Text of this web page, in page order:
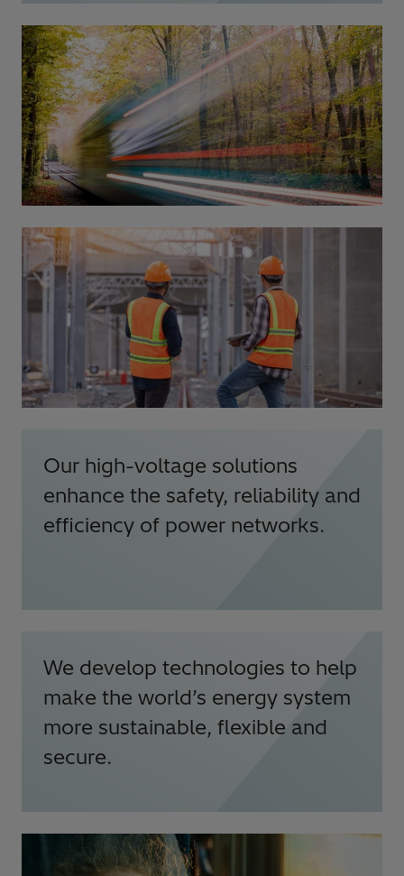
Our high-voltage solutions
enhance the safety, reliability and
efficiency of power networks.
We develop technologies to help
make the world’s energy system
more sustainable, flexible and
secure.